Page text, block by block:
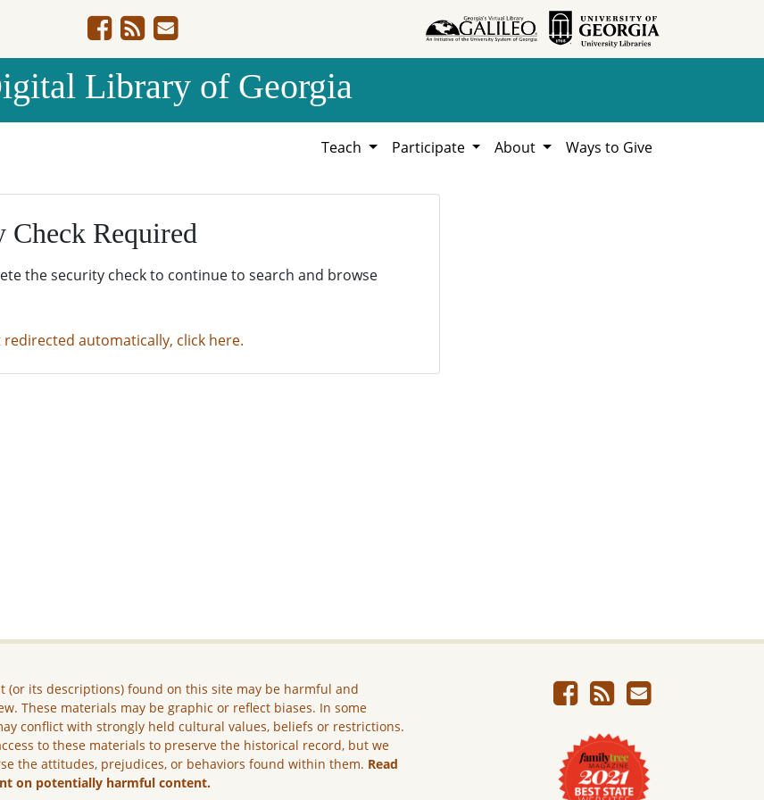
Library of Georgia
Teach Participate About Ways to Give
Check Required
the security check to continue to search and browse
redirected automatically, click here.
(or its descriptions) found on this site may be harmful and
These materials may be graphic or reflect biases. In some
conflict with strongly held cultural values, beliefs or restrictions.
to these materials to preserve the historical record, but we
the attitudes, prejudices, or behaviors found within them. Read
on potentially harmful content.